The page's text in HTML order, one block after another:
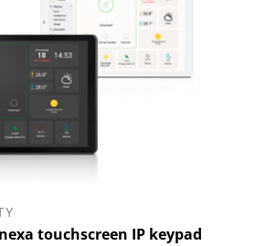
touchscreen IP keypad